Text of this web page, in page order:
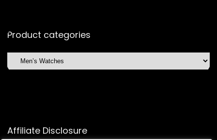
Product categories
Affiliate Disclosure